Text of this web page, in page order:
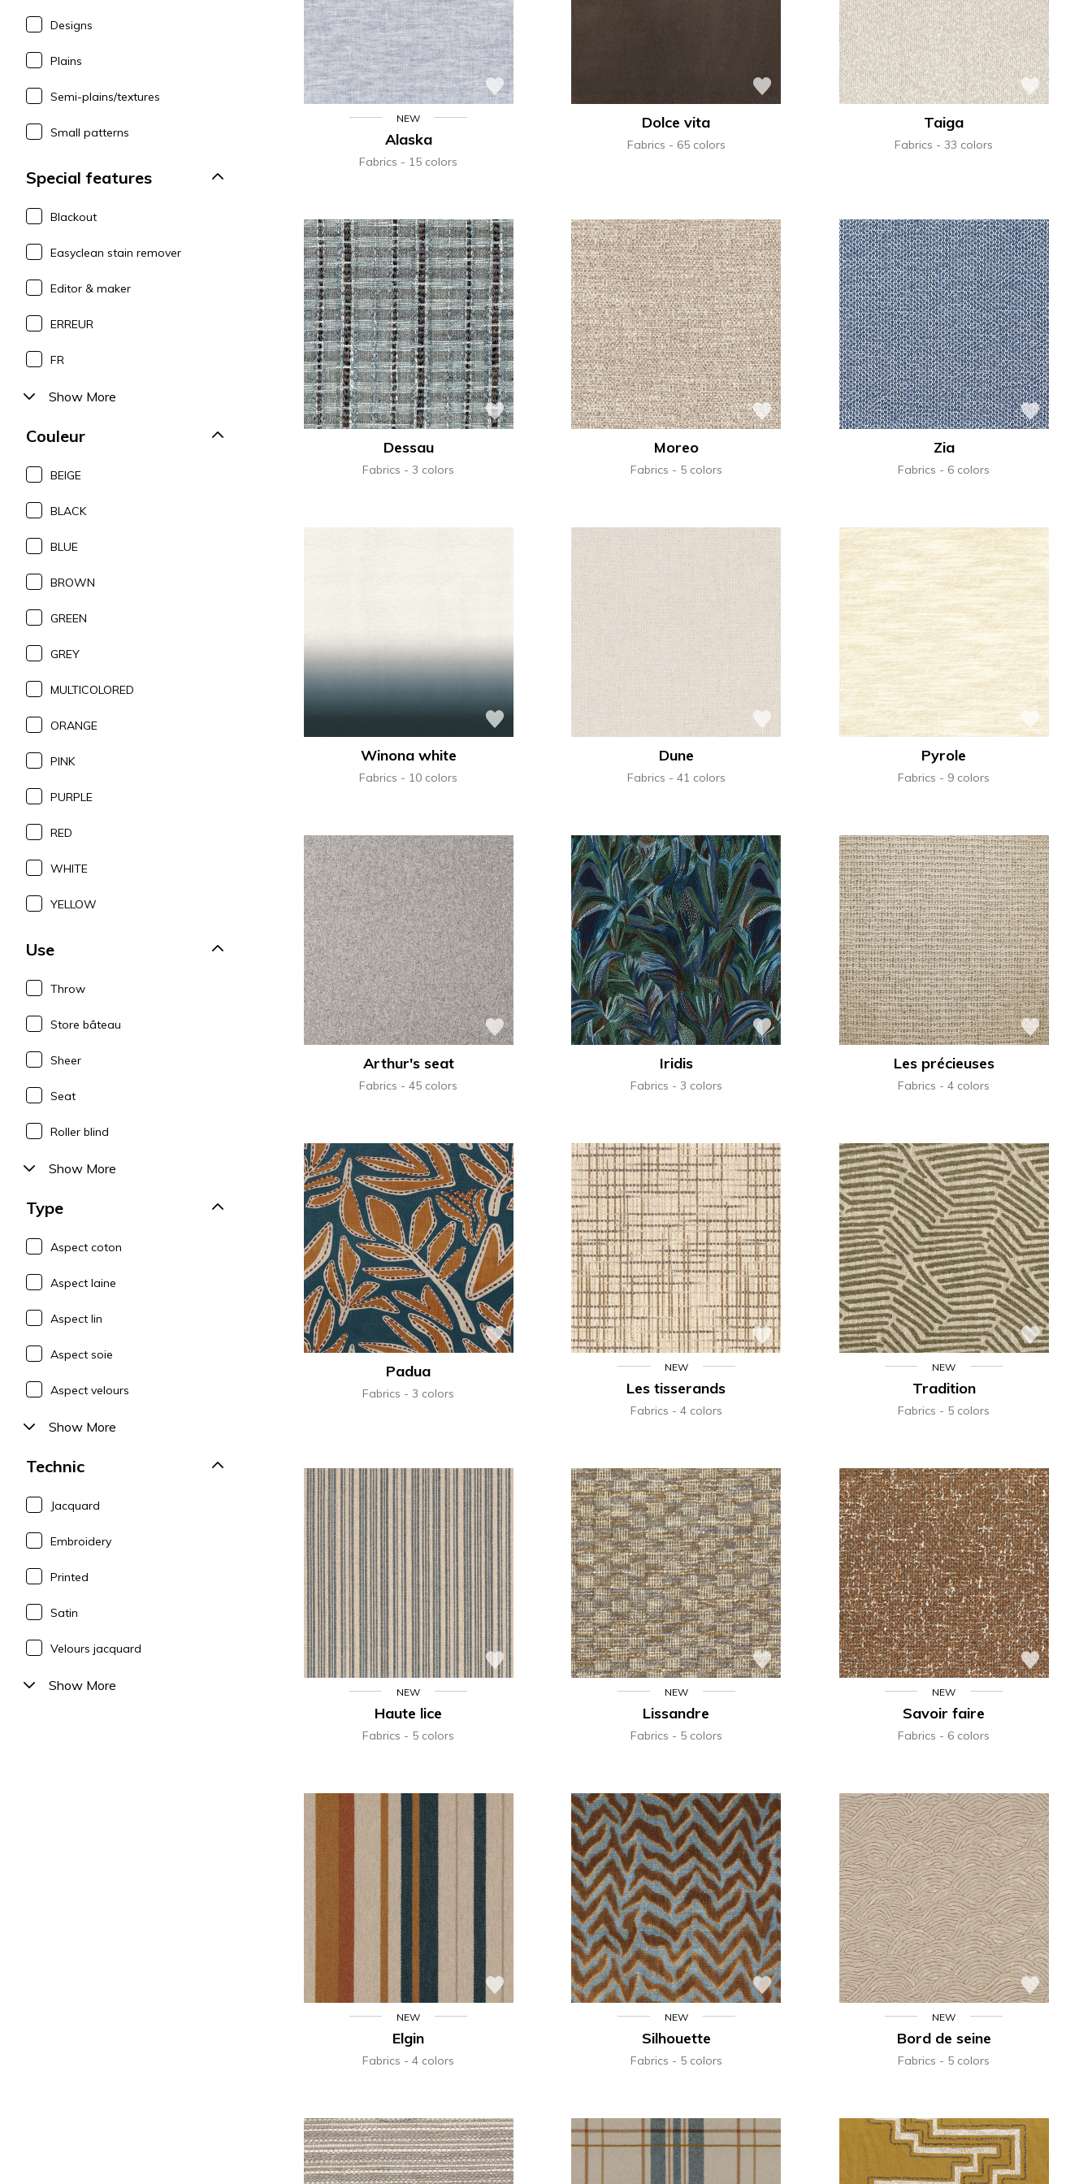
Designs
Plains
Semi-plains/textures
Small patterns
Special features
Blackout
Easyclean stain remover
Editor & maker
ERREUR
FR
Show More
Couleur
BEIGE
BLACK
BLUE
BROWN
GREEN
GREY
MULTICOLORED
ORANGE
PINK
PURPLE
RED
WHITE
YELLOW
Use
Throw
Store bâteau
Sheer
Seat
Roller blind
Show More
Type
Aspect coton
Aspect laine
Aspect lin
Aspect soie
Aspect velours
Show More
Technic
Jacquard
Embroidery
Printed
Satin
Velours jacquard
Show More
NEW
Alaska
Fabrics 15 colors
Dolce vita
Fabrics 65 colors
Taiga
Fabrics 33 colors
Dessau
Fabrics 3 colors
Moreo
Fabrics 5 colors
Zia
Fabrics 6 colors
Winona white
Fabrics 10 colors
Dune
Fabrics 41 colors
Pyrole
Fabrics 9 colors
Arthur's seat
Fabrics 45 colors
Iridis
Fabrics 3 colors
Les précieuses
Fabrics 4 colors
Padua
Fabrics 3 colors
NEW
Les tisserands
Fabrics 4 colors
NEW
Tradition
Fabrics 5 colors
NEW
Haute lice
Fabrics 5 colors
NEW
Lissandre
Fabrics 5 colors
NEW
Savoir faire
Fabrics 6 colors
NEW
Elgin
Fabrics 4 colors
NEW
Silhouette
Fabrics 5 colors
NEW
Bord de seine
Fabrics 5 colors